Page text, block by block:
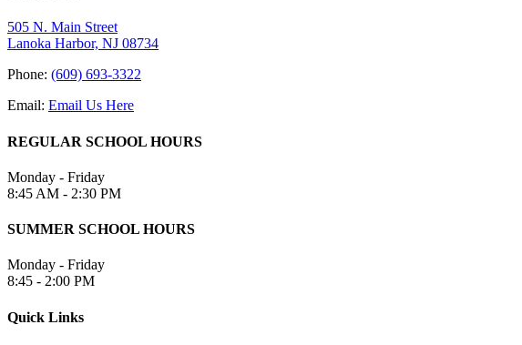
505 N. Main Street
Lanoka Harbor, NJ 08734
Phone: (609) 693-3322
Email: Email Us Here
REGULAR SCHOOL HOURS
Monday - Friday
8:45 AM - 2:30 PM
SUMMER SCHOOL HOURS
Monday - Friday
8:45 - 2:00 PM
Quick Links